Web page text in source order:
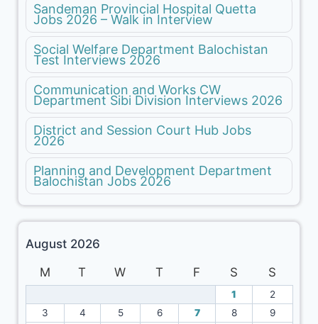
Sandeman Provincial Hospital Quetta
Jobs 2026 – Walk in Interview
Social Welfare Department Balochistan
Test Interviews 2026
Communication and Works CW
Department Sibi Division Interviews 2026
District and Session Court Hub Jobs
2026
Planning and Development Department
Balochistan Jobs 2026
August 2026
M
T W T F S S
1
2
3
4 5 6 7 8
9